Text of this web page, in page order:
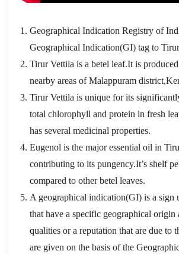
Geographical Indication Registry of
Geographical Indication(GI) tag to
Tirur Vettila is a betel leaf.It is
nearby areas of Malappuram
Tirur Vettila is unique for its
total chlorophyll and protein in fresh
has several medicinal properties.
Eugenol is the major essential oil in
contributing to its pungency.It’s shelf
compared to other betel leaves.
A geographical indication(GI) is a sign
that have a specific geographical origin
qualities or a reputation that are due to
are given on the basis of the